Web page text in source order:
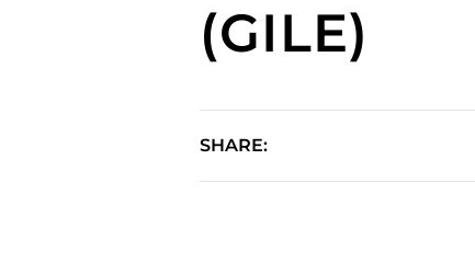
(GILE)
SHARE: